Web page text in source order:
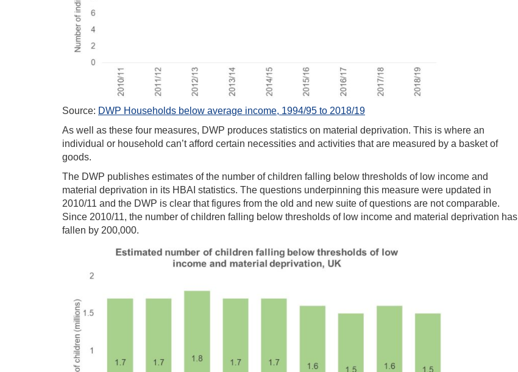
Source: DWP Households below average income, 1994/95 to 2018/19
As well as these four measures, DWP produces statistics on material deprivation. This is where an
individual or household can’t afford certain necessities and activities that are measured by a basket of
goods.
The DWP publishes estimates of the number of children falling below thresholds of low income and
material deprivation in its HBAI statistics. The questions underpinning this measure were updated in
2010/11 and the DWP is clear that figures from the old and new suite of questions are not comparable.
Since 2010/11, the number of children falling below thresholds of low income and material deprivation has
fallen by 200,000.